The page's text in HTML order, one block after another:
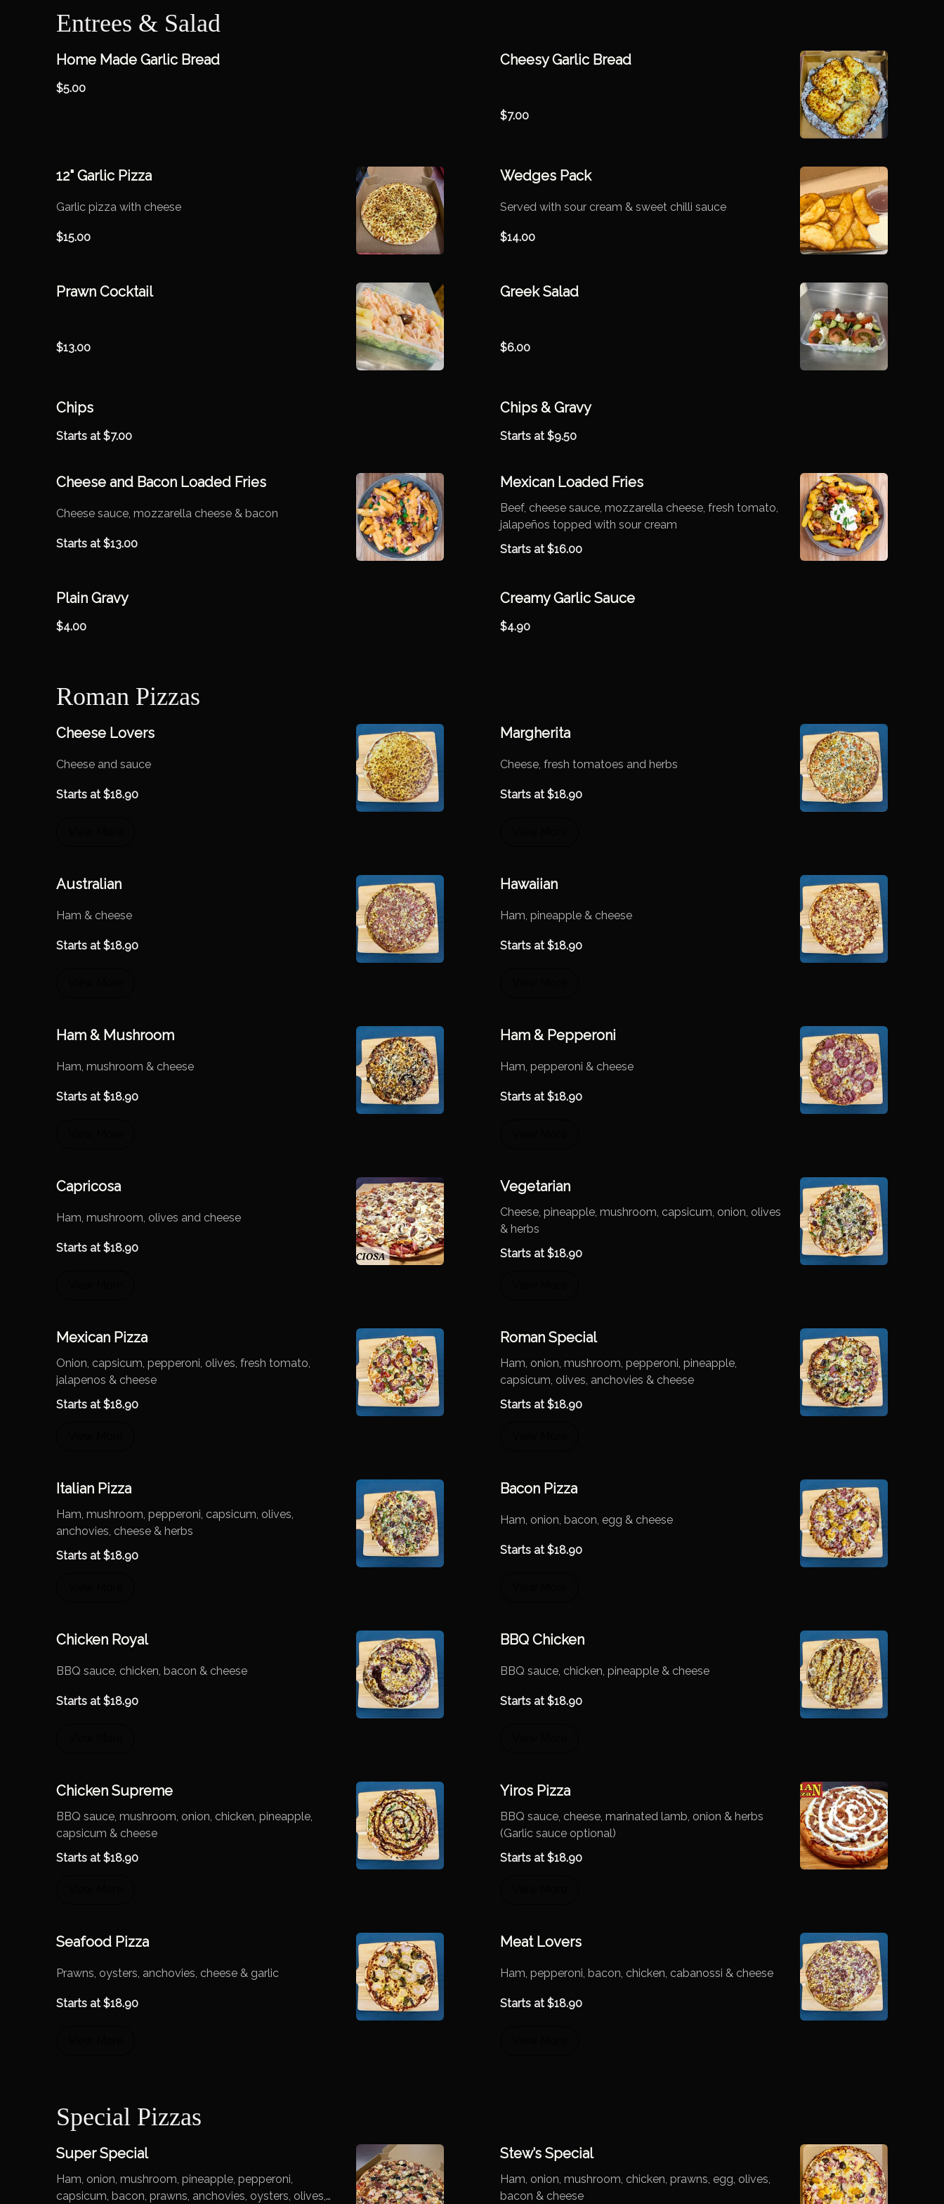
Entrees & Salad
Home Made Garlic Bread
$5.00
Cheesy Garlic Bread
$7.00
12" Garlic Pizza
Garlic pizza with cheese
$15.00
Wedges Pack
Served with sour cream & sweet chilli sauce
$14.00
Prawn Cocktail
$13.00
Greek Salad
$6.00
Chips
Starts at $7.00
Chips & Gravy
Starts at $9.50
Cheese and Bacon Loaded Fries
Cheese sauce, mozzarella cheese & bacon
Starts at $13.00
Mexican Loaded Fries
Beef, cheese sauce, mozzarella cheese, fresh tomato,
jalapeños topped with sour cream
Starts at $16.00
Plain Gravy
$4.00
Creamy Garlic Sauce
$4.90
Roman Pizzas
Cheese Lovers
Cheese and sauce
Starts at $18.90
Margherita
Cheese, fresh tomatoes and herbs
Starts at $18.90
Australian
Ham & cheese
Starts at $18.90
Hawaiian
Ham, pineapple & cheese
Starts at $18.90
Ham & Mushroom
Ham, mushroom & cheese
Starts at $18.90
Ham & Pepperoni
Ham, pepperoni & cheese
Starts at $18.90
Capricosa
Ham, mushroom, olives and cheese
Starts at $18.90
Vegetarian
Cheese, pineapple, mushroom, capsicum, onion, olives
& herbs
Starts at $18.90
Mexican Pizza
Onion, capsicum, pepperoni, olives, fresh tomato,
jalapenos & cheese
Starts at $18.90
Roman Special
Ham, onion, mushroom, pepperoni, pineapple,
capsicum, olives, anchovies & cheese
Starts at $18.90
Italian Pizza
Ham, mushroom, pepperoni, capsicum, olives,
anchovies, cheese & herbs
Starts at $18.90
Bacon Pizza
Ham, onion, bacon, egg & cheese
Starts at $18.90
Chicken Royal
BBQ sauce, chicken, bacon & cheese
Starts at $18.90
BBQ Chicken
BBQ sauce, chicken, pineapple & cheese
Starts at $18.90
Chicken Supreme
BBQ sauce, mushroom, onion, chicken, pineapple,
capsicum & cheese
Starts at $18.90
Yiros Pizza
BBQ sauce, cheese, marinated lamb, onion & herbs
(Garlic sauce optional)
Starts at $18.90
Seafood Pizza
Prawns, oysters, anchovies, cheese & garlic
Starts at $18.90
Meat Lovers
Ham, pepperoni, bacon, chicken, cabanossi & cheese
Starts at $18.90
Special Pizzas
Super Special
Ham, onion, mushroom, pineapple, pepperoni,
capsicum, bacon, prawns, anchovies, oysters, olives,
Stew’s Special
Ham, onion, mushroom, chicken, prawns, egg, olives,
bacon & cheese